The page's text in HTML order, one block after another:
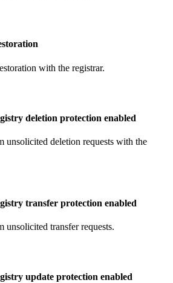
with the registrar.
deletion protection enabled
unsolicited deletion requests with the
transfer protection enabled
unsolicited transfer requests.
update protection enabled